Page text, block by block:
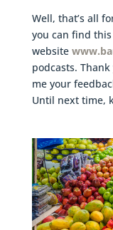
Well, that’s all
you can find
website
podcasts.
me your
Until next time,